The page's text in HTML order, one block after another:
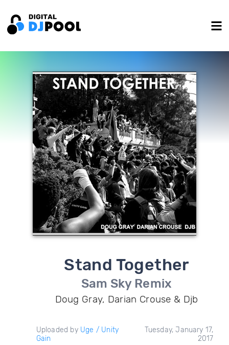
Stand Together
Sam Sky Remix
Doug Gray, Darian Crouse & Djb
Uploaded by Uge / Unity
Gain
Tuesday, January 17,
2017